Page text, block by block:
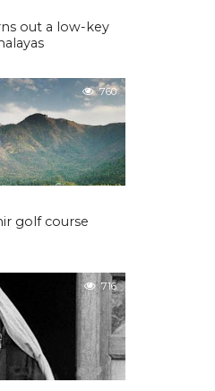
out a low-key
760
golf course
716